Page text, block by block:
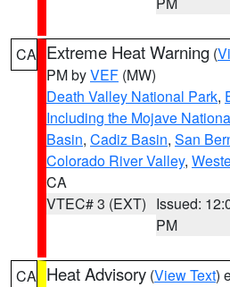
CA Extreme Heat Warning (
PM byVEF (MW)
Death Valley National Park,
Including the Mojave
Basin, Cadiz Basin, San
Colorado River Valley,
CA
VTEC# 3 (EXT) Issued:
PM
CA Heat Advisory (View Text)